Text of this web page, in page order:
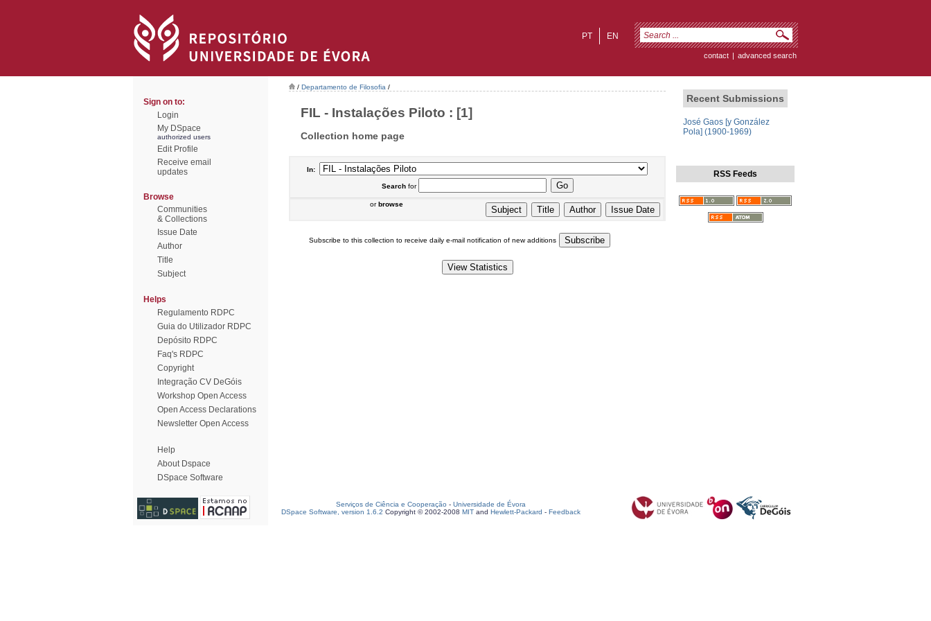
EN
PT
contact | advanced search
Sign on to:
Login
My DSpace
authorized users
Edit Profile
Receive email
updates
Browse
Communities
& Collections
Issue Date
Author
Title
Subject
Helps
Regulamento RDPC
Guia do Utilizador RDPC
Depósito RDPC
Faq's RDPC
Copyright
Integração CV DeGóis
Workshop Open Access
Open Access Declarations
Newsletter Open Access
Help
About Dspace
DSpace Software
/ Departamento de Filosofia /
FIL - Instalações Piloto : [1]
Collection home page
In:
Searchfor
orbrowse
Subscribe to this collection to receive daily e-mail notification of new additions
Recent Submissions
José Gaos [y González
Pola] (1900-1969)
RSS Feeds
Serviços de Ciência e Cooperação - Universidade de Évora
DSpace Software, version 1.6.2 Copyright © 2002-2008 MIT and Hewlett-Packard - Feedback